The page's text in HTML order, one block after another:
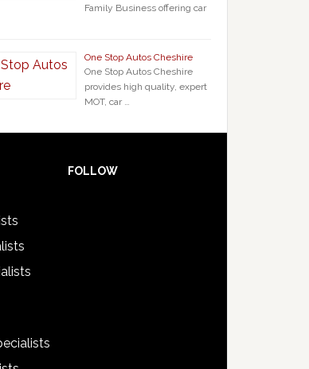
Family Business offering car
One Stop Autos Cheshire
One Stop Autos Cheshire
provides high quality, expert
MOT, car …
FOLLOW